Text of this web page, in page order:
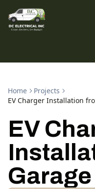
Home
Projects
EV Charger Installation
EV
Garage